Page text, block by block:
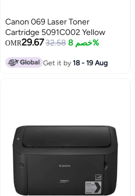
Canon 069 Laser Toner
Cartridge 5091C002 Yellow
OMR29.6732.58 خصم 8%
Get it by18 - 19 Aug